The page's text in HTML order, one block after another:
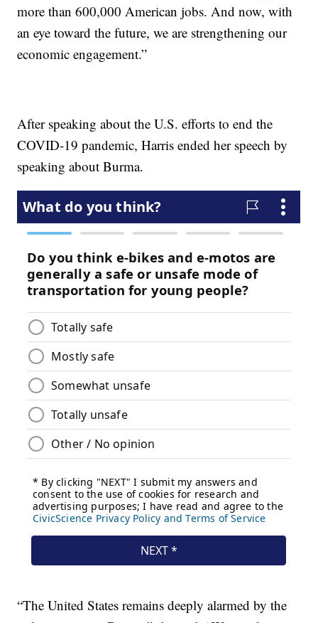
more than 600,000 American jobs. And now, with
an eye toward the future, we are strengthening our
economic engagement.”
After speaking about the U.S. efforts to end the
COVID-19 pandemic, Harris ended her speech by
speaking about Burma.
“The United States remains deeply alarmed by the